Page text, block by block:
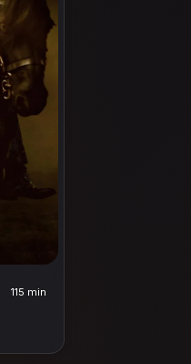
115 min